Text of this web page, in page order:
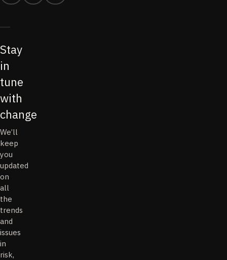
Stay
in
tune
with
change
We’ll
keep
you
updated
on
all
the
trends
and
issues
in
risk,